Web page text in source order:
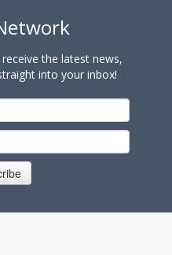
the latest news,
into your inbox!